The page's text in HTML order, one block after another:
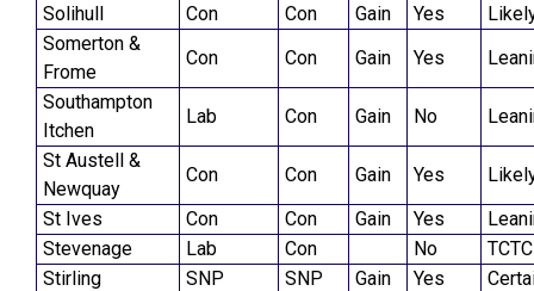
Solihull
Con Con Gain Yes
Somerton &
Frome
Con Con Gain Yes
Southampton
Itchen
Lab Con Gain No
St Austell &
Newquay
Con Con Gain Yes
St Ives
Con Con Gain Yes
Stevenage
Lab Con No
TCTC
Stirling
SNP SNP Gain Yes